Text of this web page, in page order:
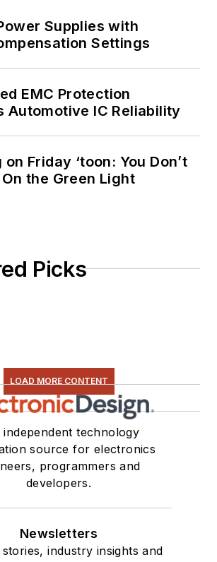
Supplies with
Settings
EMC Protection
Automotive IC Reliability
Friday ‘toon: You Don’t
the Green Light
Picks
LOAD MORE CONTENT
independent technology
source for electronics
programmers and
developers.
Newsletters
industry insights and